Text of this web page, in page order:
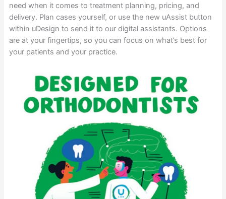
need when it comes to treatment planning, pricing, and
delivery. Plan cases yourself, or use the new uAssist button
within uDesign to send it to our digital assistants. Options
are at your fingertips, so you can focus on what’s best for
your patients and your practice.